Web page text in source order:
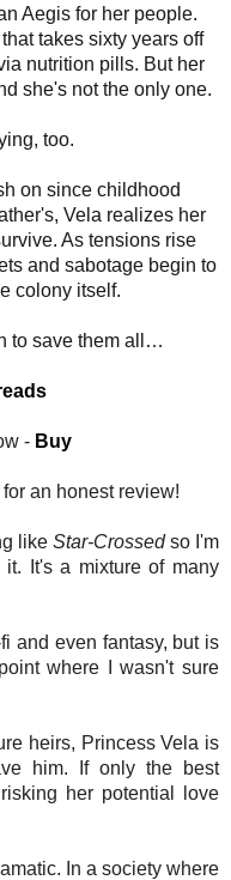
Aegis for her people.
takes sixty years off
nutrition pills. But her
she's not the only one.
too.
on since childhood
Vela realizes her
As tensions rise
and sabotage begin to
colony itself.
to save them all…
- Buy
an honest review!
like Star-Crossedso I'm
It's a mixture of many
and even fantasy, but is
where I wasn't sure
heirs, Princess Vela is
him. If only the best
her potential love
In a society where